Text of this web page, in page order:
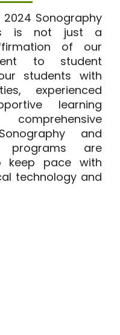
Sonography
is not just a
of our
to student
students with
experienced
learning
and
programs are
keep pace with
technology and